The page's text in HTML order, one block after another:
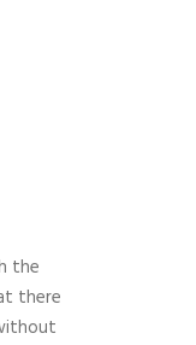
the
there